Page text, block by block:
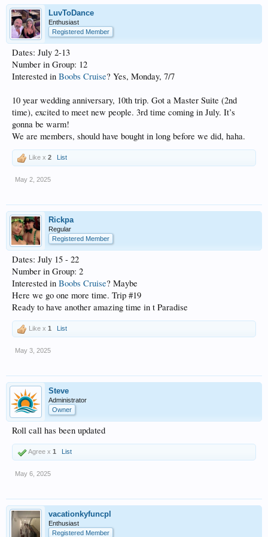
LuvToDance
Enthusiast
Registered Member
Dates: July 2-13
Number in Group: 12
Interested in Boobs Cruise? Yes, Monday, 7/7
10 year wedding anniversary, 10th trip. Got a Master Suite (2nd
time), excited to meet new people. 3rd time coming in July. It’s
gonna be warm!
We are members, should have bought in long before we did, haha.
Like x 2 List
May 2, 2025
Rickpa
Regular
Registered Member
Dates: July 15 - 22
Number in Group: 2
Interested in Boobs Cruise? Maybe
Here we go one more time. Trip #19
Ready to have another amazing time in t Paradise
Like x 1 List
May 3, 2025
Steve
Administrator
Owner
Roll call has been updated
Agree x 1 List
May 6, 2025
vacationkyfuncpl
Enthusiast
Registered Member